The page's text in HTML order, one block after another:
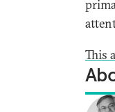
This